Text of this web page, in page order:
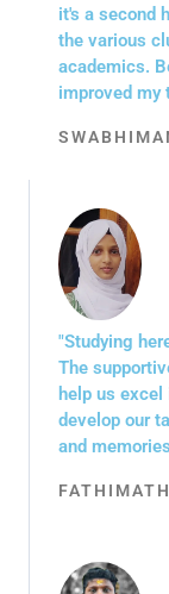
it's a second
the various
academics.
improved my
"Studying
The
help us
develop our
and